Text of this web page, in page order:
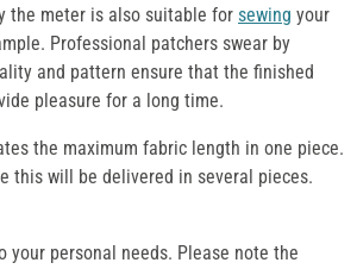
the meter is also suitable for sewing your
Professional patchers swear by
and pattern ensure that the finished
pleasure for a long time.
the maximum fabric length in one piece.
this will be delivered in several pieces.
your personal needs. Please note the